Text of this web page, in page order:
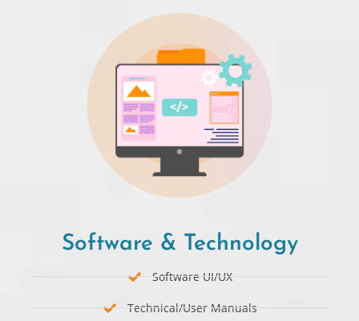
Software & Technology​
Software UI/UX
Technical/User Manuals